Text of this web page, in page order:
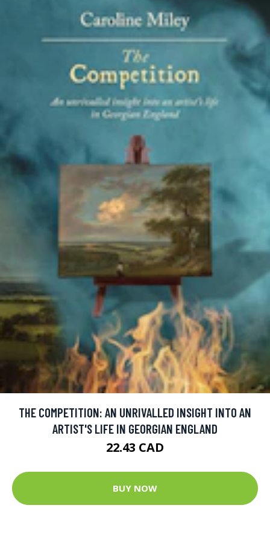
THE COMPETITION: AN UNRIVALLED INSIGHT INTO AN
ARTIST'S LIFE IN GEORGIAN ENGLAND
22.43 CAD
BUY NOW